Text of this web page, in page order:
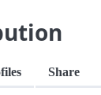
Share